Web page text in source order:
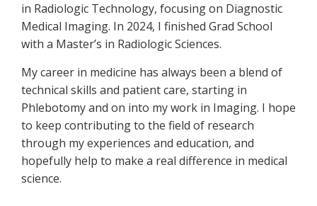
in Radiologic Technology, focusing on Diagnostic
Medical Imaging. In 2024, I finished Grad School
with a Master’s in Radiologic Sciences.
My career in medicine has always been a blend of
technical skills and patient care, starting in
Phlebotomy and on into my work in Imaging. I hope
to keep contributing to the field of research
through my experiences and education, and
hopefully help to make a real difference in medical
science.